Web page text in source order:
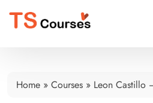
Home » Courses » Leon Castillo